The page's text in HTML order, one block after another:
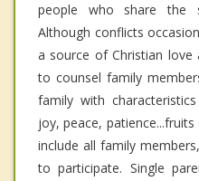
people who share the
Although conflicts
a source of Christian
to counsel family
family with
joy, peace,
include all family
to participate. Single